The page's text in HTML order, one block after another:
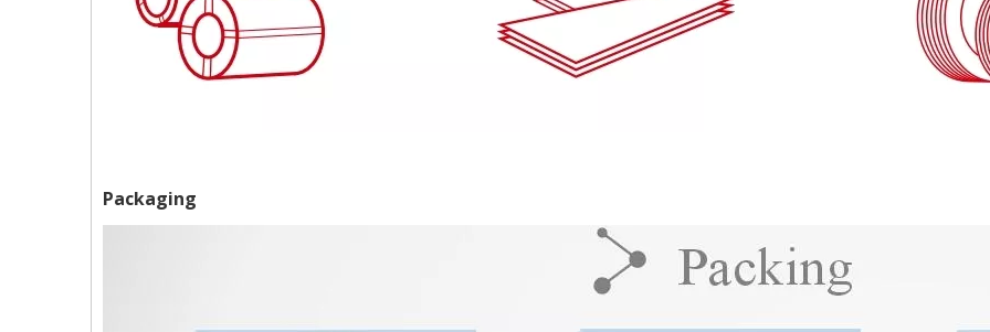
Packaging